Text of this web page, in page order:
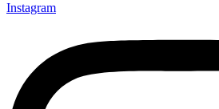
Instagram